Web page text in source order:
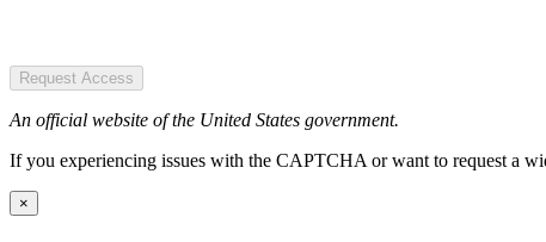
Request Access
An official website of the United States government.
If you experiencing issues with the CAPTCHA or want to request a
×